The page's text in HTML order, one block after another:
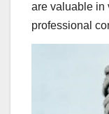
are valuable in
professional